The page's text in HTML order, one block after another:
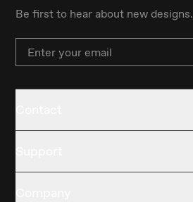
Be first to hear about new designs.
Email